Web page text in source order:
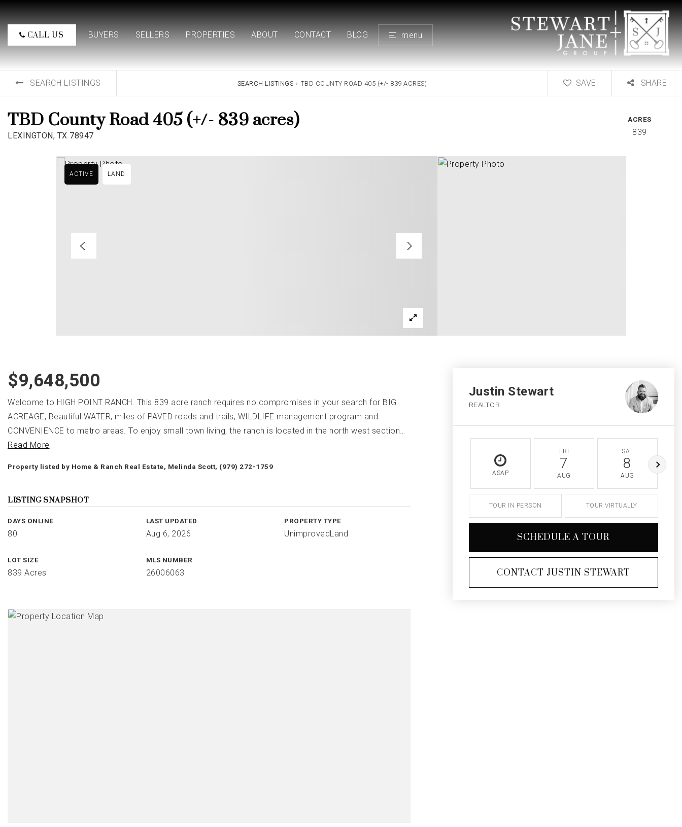
CALL US BUYERS SELLERS PROPERTIES ABOUT CONTACT BLOG menu
SEARCH LISTINGS SEARCH LISTINGS › TBD COUNTY ROAD 405 (+/- 839 ACRES) SAVE SHARE
TBD County Road 405 (+/- 839 acres)
LEXINGTON, TX 78947
ACRES
839
ACTIVE LAND
$9,648,500
Welcome to HIGH POINT RANCH. This 839 acre ranch requires no compromises in your search for BIG
ACREAGE, Beautiful WATER, miles of PAVED roads and trails, WILDLIFE management program and
CONVENIENCE to metro areas. To enjoy small town living, the ranch is located in the north west section…
Read More
Property listed by Home & Ranch Real Estate, Melinda Scott, (979) 272-1759
LISTING SNAPSHOT
DAYS ONLINE
80
LAST UPDATED
Aug 6, 2026
PROPERTY TYPE
UnimprovedLand
LOT SIZE
839 Acres
MLS NUMBER
26006063
Justin Stewart
REALTOR
ASAP
FRI
7
AUG
SAT
8
AUG
TOUR IN PERSON TOUR VIRTUALLY
SCHEDULE A TOUR
CONTACT JUSTIN STEWART